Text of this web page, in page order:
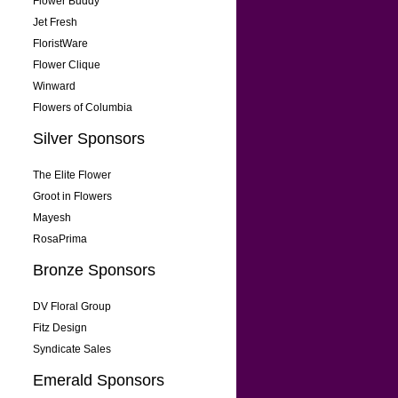
Jet Fresh
FloristWare
Flower Clique
Winward
Flowers of Columbia
Silver Sponsors
The Elite Flower
Groot in Flowers
Mayesh
RosaPrima
Bronze Sponsors
DV Floral Group
Fitz Design
Syndicate Sales
Emerald Sponsors